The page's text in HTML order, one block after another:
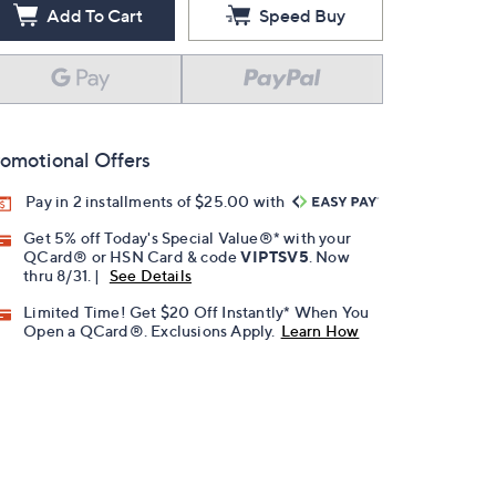
Add To Cart Speed Buy
Offers
Pay in 2 installments of $25.00 with
Get 5% off Today's Special Value®* with your
QCard® or HSN Card & codeVIPTSV5 . Now
thru 8/31. |
See Details
Limited Time! Get $20 Off Instantly* When You
Open a QCard®. Exclusions Apply. Learn How